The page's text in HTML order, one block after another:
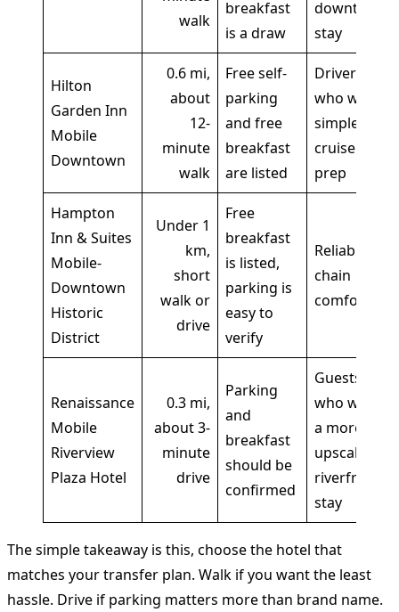
walk
breakfast
is a draw
downtown
stay
Hilton
Garden Inn
Mobile
Downtown
0.6 mi,
about
12-
minute
walk
Free self-
parking
and free
breakfast
are listed
Drivers
who want
simple
cruise
prep
Hampton
Inn & Suites
Mobile-
Downtown
Historic
District
Under 1
km,
short
walk or
drive
Free
breakfast
is listed,
parking is
easy to
verify
Reliable
chain
comfort
Renaissance
Mobile
Riverview
Plaza Hotel
0.3 mi,
about 3-
minute
drive
Parking
and
breakfast
should be
confirmed
Guests
who want
a more
upscale
riverfront
stay
The simple takeaway is this, choose the hotel that
matches your transfer plan. Walk if you want the least
hassle. Drive if parking matters more than brand name.